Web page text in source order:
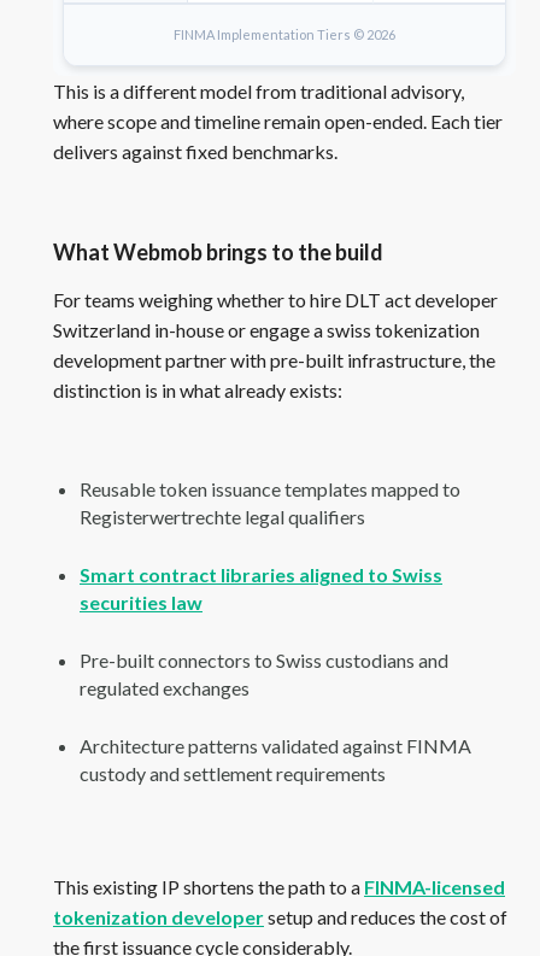
FINMA Implementation Tiers © 2026
This is a different model from traditional advisory,
where scope and timeline remain open-ended. Each tier
delivers against fixed benchmarks.
What Webmob brings to the build
For teams weighing whether to hire DLT act developer
Switzerland in-house or engage a swiss tokenization
development partner with pre-built infrastructure, the
distinction is in what already exists:
Reusable token issuance templates mapped to
Registerwertrechte legal qualifiers
Smart contract libraries aligned to Swiss
securities law
Pre-built connectors to Swiss custodians and
regulated exchanges
Architecture patterns validated against FINMA
custody and settlement requirements
This existing IP shortens the path to a FINMA-licensed
tokenization developersetup and reduces the cost of
the first issuance cycle considerably.